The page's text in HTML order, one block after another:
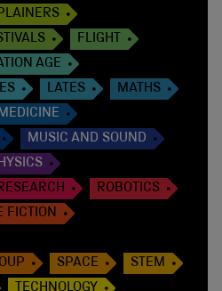
FLIGHT
AGE
LATES
MATHS
MUSIC AND SOUND
ROBOTICS
FICTION
SPACE
STEM
TECHNOLOGY